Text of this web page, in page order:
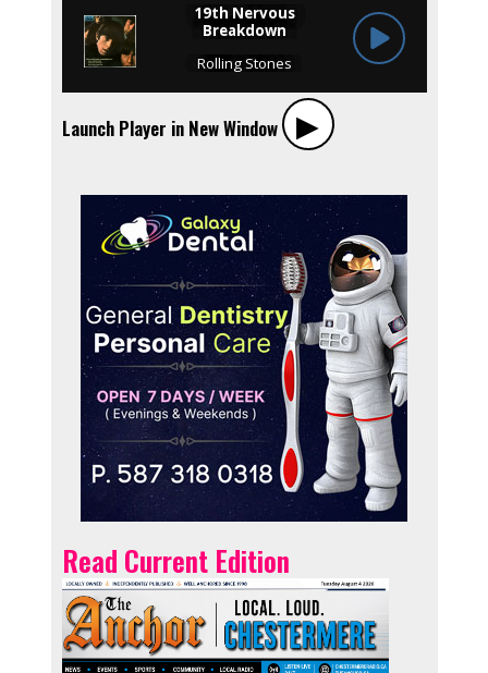
Launch Player in New Window ▶︎
Read Current Edition